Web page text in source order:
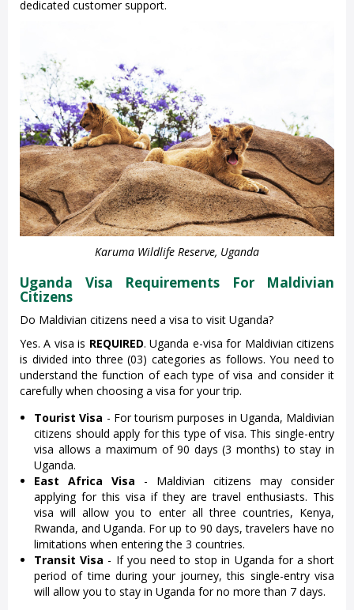
dedicated customer support.
Karuma Wildlife Reserve, Uganda
Uganda Visa Requirements For Maldivian
Citizens
Do Maldivian citizens need a visa to visit Uganda?
Yes. A visa is REQUIRED. Uganda e-visa for Maldivian citizens
is divided into three (03) categories as follows. You need to
understand the function of each type of visa and consider it
carefully when choosing a visa for your trip.
Tourist Visa - For tourism purposes in Uganda, Maldivian
citizens should apply for this type of visa. This single-entry
visa allows a maximum of 90 days (3 months) to stay in
Uganda.
East Africa Visa - Maldivian citizens may consider
applying for this visa if they are travel enthusiasts. This
visa will allow you to enter all three countries, Kenya,
Rwanda, and Uganda. For up to 90 days, travelers have no
limitations when entering the 3 countries.
Transit Visa - If you need to stop in Uganda for a short
period of time during your journey, this single-entry visa
will allow you to stay in Uganda for no more than 7 days.